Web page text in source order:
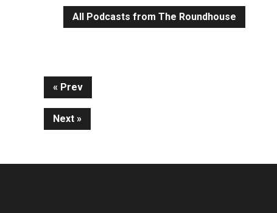
All Podcasts from The Roundhouse
Continue
Reading
Prev
Next